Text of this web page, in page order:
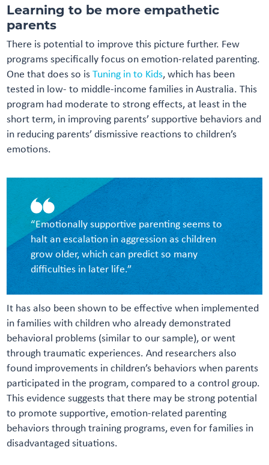
Learning to be more empathetic
parents
There is potential to improve this picture further. Few
programs specifically focus on emotion-related parenting.
One that does so isTuning in to Kids, which has been
tested in low- to middle-income families in Australia. This
program had moderate to strong effects, at least in the
short term, in improving parents’ supportive behaviors and
in reducing parents’ dismissive reactions to children’s
emotions.
“Emotionally supportive parenting seems to
halt an escalation in aggression as children
grow older, which can predict so many
difficulties in later life.”
It has also been shown to be effective when implemented
in families with children who already demonstrated
behavioral problems (similar to our sample), or went
through traumatic experiences. And researchers also
found improvements in children’s behaviors when parents
participated in the program, compared to a control group.
This evidence suggests that there may be strong potential
to promote supportive, emotion-related parenting
behaviors through training programs, even for families in
disadvantaged situations.